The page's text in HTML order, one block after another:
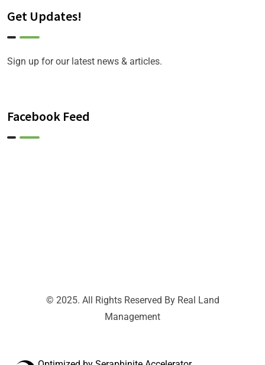
Get Updates!
Sign up for our latest news & articles.
Facebook Feed
© 2025. All Rights Reserved By Real Land
Management